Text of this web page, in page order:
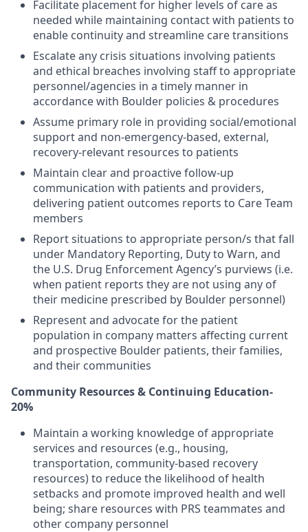
Facilitate placement for higher levels of care as
needed while maintaining contact with patients to
enable continuity and streamline care transitions
Escalate any crisis situations involving patients
and ethical breaches involving staff to appropriate
personnel/agencies in a timely manner in
accordance with Boulder policies & procedures
Assume primary role in providing social/emotional
support and non-emergency-based, external,
recovery-relevant resources to patients
Maintain clear and proactive follow-up
communication with patients and providers,
delivering patient outcomes reports to Care Team
members
Report situations to appropriate person/s that fall
under Mandatory Reporting, Duty to Warn, and
the U.S. Drug Enforcement Agency’s purviews (i.e.
when patient reports they are not using any of
their medicine prescribed by Boulder personnel)
Represent and advocate for the patient
population in company matters affecting current
and prospective Boulder patients, their families,
and their communities
Community Resources & Continuing Education-
20%
Maintain a working knowledge of appropriate
services and resources (e.g., housing,
transportation, community-based recovery
resources) to reduce the likelihood of health
setbacks and promote improved health and well
being; share resources with PRS teammates and
other company personnel